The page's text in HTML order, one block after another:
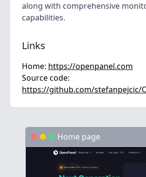
along with comprehensive
capabilities.
Links
Home: https://openpanel.com
Source code:
https://github.com/stefanpejcic/
Home page